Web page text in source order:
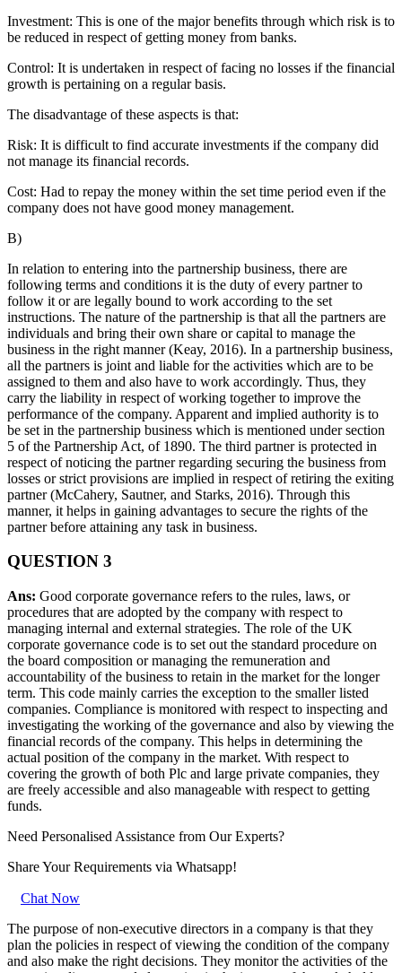
Investment: This is one of the major benefits through which risk is to
be reduced in respect of getting money from banks.
Control: It is undertaken in respect of facing no losses if the financial
growth is pertaining on a regular basis.
The disadvantage of these aspects is that:
Risk: It is difficult to find accurate investments if the company did
not manage its financial records.
Cost: Had to repay the money within the set time period even if the
company does not have good money management.
B)
In relation to entering into the partnership business, there are
following terms and conditions it is the duty of every partner to
follow it or are legally bound to work according to the set
instructions. The nature of the partnership is that all the partners are
individuals and bring their own share or capital to manage the
business in the right manner (Keay, 2016). In a partnership business,
all the partners is joint and liable for the activities which are to be
assigned to them and also have to work accordingly. Thus, they
carry the liability in respect of working together to improve the
performance of the company. Apparent and implied authority is to
be set in the partnership business which is mentioned under section
5 of the Partnership Act, of 1890. The third partner is protected in
respect of noticing the partner regarding securing the business from
losses or strict provisions are implied in respect of retiring the exiting
partner (McCahery, Sautner, and Starks, 2016). Through this
manner, it helps in gaining advantages to secure the rights of the
partner before attaining any task in business.
QUESTION 3
Ans: Good corporate governance refers to the rules, laws, or
procedures that are adopted by the company with respect to
managing internal and external strategies. The role of the UK
corporate governance code is to set out the standard procedure on
the board composition or managing the remuneration and
accountability of the business to retain in the market for the longer
term. This code mainly carries the exception to the smaller listed
companies. Compliance is monitored with respect to inspecting and
investigating the working of the governance and also by viewing the
financial records of the company. This helps in determining the
actual position of the company in the market. With respect to
covering the growth of both Plc and large private companies, they
are freely accessible and also manageable with respect to getting
funds.
Need Personalised Assistance from Our Experts?
Share Your Requirements via Whatsapp!
Chat Now
The purpose of non-executive directors in a company is that they
plan the policies in respect of viewing the condition of the company
and also make the right decisions. They monitor the activities of the